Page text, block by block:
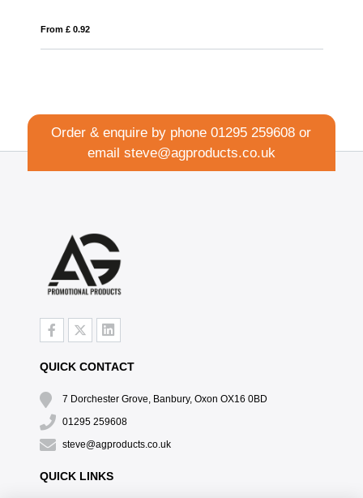
Order & enquire by phone01295 259608 or
email steve@agproducts.co.uk
QUICK CONTACT
7 Dorchester Grove, Banbury, Oxon OX16 0BD
01295 259608
steve@agproducts.co.uk
QUICK LINKS